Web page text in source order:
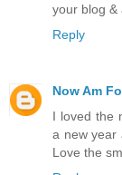
your blog &
Reply
Now Am
I loved the
a new year
Love the